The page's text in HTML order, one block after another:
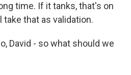
time. If it tanks, that's on
take that as validation.
David - so what should we